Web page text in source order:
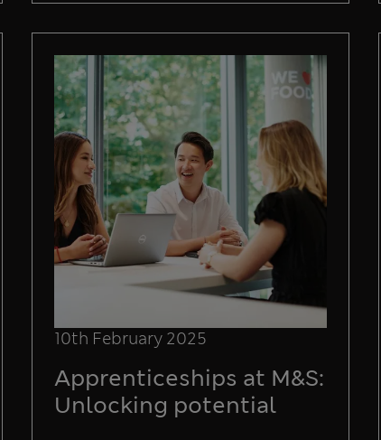
10th February 2025
Apprenticeships at M&S:
Unlocking potential